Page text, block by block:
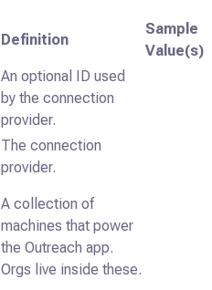
Definition
Sample
Value(s)
An optional ID used
by the connection
provider.
The connection
provider.
A collection of
machines that power
the Outreach app.
Orgs live inside these.